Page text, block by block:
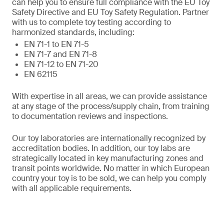
can help you to ensure full compliance with the EU Toy
Safety Directive and EU Toy Safety Regulation. Partner
with us to complete toy testing according to
harmonized standards, including:
EN 71-1 to EN 71-5
EN 71-7 and EN 71-8
EN 71-12 to EN 71-20
EN 62115
With expertise in all areas, we can provide assistance
at any stage of the process/supply chain, from training
to documentation reviews and inspections.
Our toy laboratories are internationally recognized by
accreditation bodies. In addition, our toy labs are
strategically located in key manufacturing zones and
transit points worldwide. No matter in which European
country your toy is to be sold, we can help you comply
with all applicable requirements.